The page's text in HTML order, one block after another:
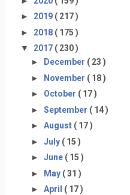
► 2019 ( 217 )
► 2018 ( 175 )
▼ 2017 ( 230 )
►
December ( 23 )
► November ( 18 )
► October ( 17 )
► September ( 14 )
► August ( 17 )
► July ( 15 )
► June ( 15 )
► May ( 31 )
► April ( 17 )